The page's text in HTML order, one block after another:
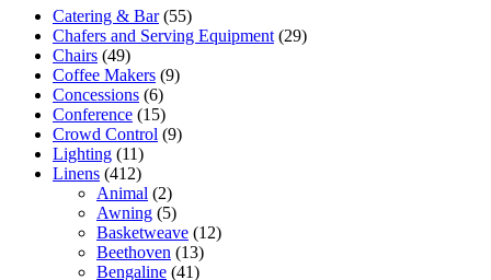
Catering & Bar (55)
Chafers and Serving Equipment (29)
Chairs (49)
Coffee Makers (9)
Concessions (6)
Conference (15)
Crowd Control (9)
Lighting (11)
Linens (412)
Animal (2)
Awning (5)
Basketweave (12)
Beethoven (13)
Bengaline (41)